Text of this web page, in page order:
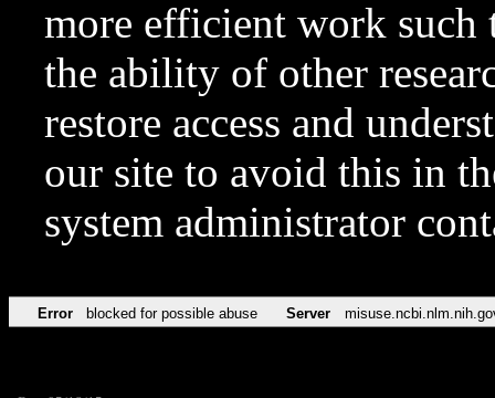
more efficient work such
the ability of other
restore access and
our site to avoid this in
system administrator
Error blocked for possible abuse Server